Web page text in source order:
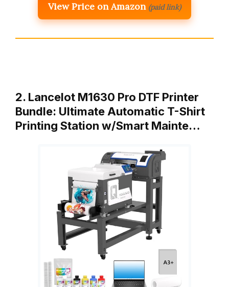
View Price on Amazon (paid link)
2. Lancelot M1630 Pro DTF Printer
Bundle: Ultimate Automatic T-Shirt
Printing Station w/Smart Mainte…